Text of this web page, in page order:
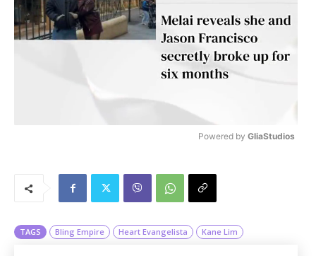
Powered by GliaStudios
TAGS Bling Empire Heart Evangelista Kane Lim